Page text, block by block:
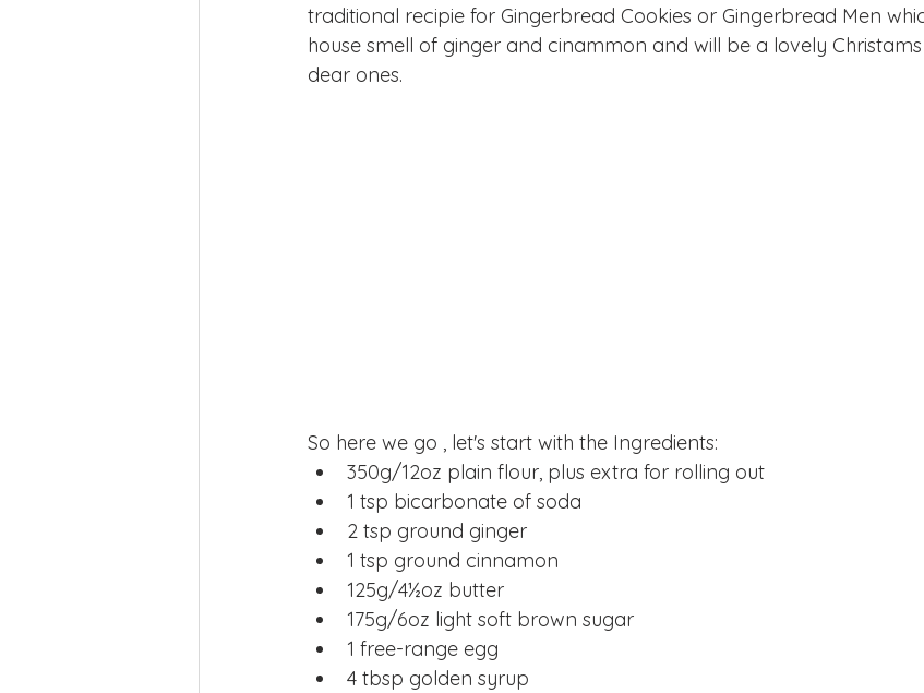
traditional recipie for Gingerbread Cookies or Gingerbread Men
house smell of ginger and cinammon and will be a lovely
dear ones.
So here we go , let's start with the Ingredients:
350g/12oz plain flour, plus extra for rolling out
1 tsp bicarbonate of soda
2 tsp ground ginger
1 tsp ground cinnamon
125g/4½oz butter
175g/6oz light soft brown sugar
1 free-range egg
4 tbsp golden syrup